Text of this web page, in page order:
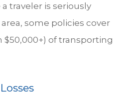
traveler is seriously
some policies cover
of transporting